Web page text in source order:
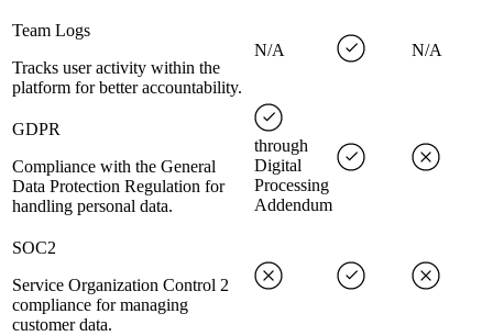
Team Logs
Tracks user activity within the
platform for better accountability.
N/A N/A
GDPR
Compliance with the General
Data Protection Regulation for
handling personal data.
through
Digital
Processing
Addendum
SOC2
Service Organization Control 2
compliance for managing
customer data.